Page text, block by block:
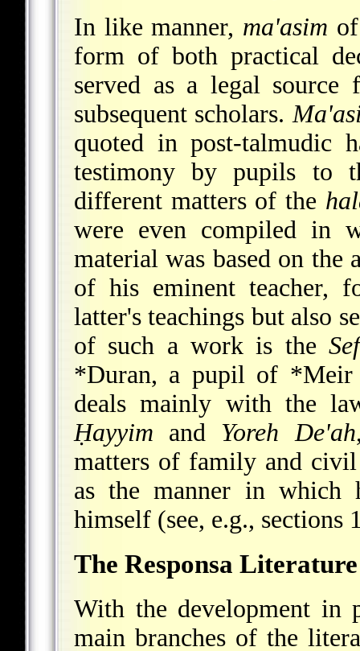
In like manner, ma'asim
form of both practical
served as a legal
subsequent scholars.
quoted in post-talmudic
testimony by pupils to
different matters of the
were even compiled in
material was based on the
of his eminent teacher,
latter's teachings but also
of such a work is the
*Duran, a pupil of *Meir
deals mainly with the
Ḥayyim and Yoreh De'ah
matters of family and
as the manner in which
himself (see, e.g., sections
The Responsa Literature
With the development in
main branches of the